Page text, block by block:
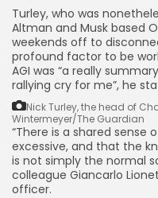
Turley, who was
Altman and Musk based
weekends off to
profound factor to be
AGI was “a really
rallying cry for me”, he
Nick Turley, the head of
Wintermeyer/The Guardian
“There is a shared
excessive, and that the
is not simply the normal
colleague Giancarlo
officer.